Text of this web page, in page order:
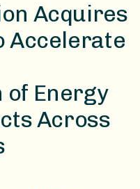
Acquires
Accelerate
Energy
Across